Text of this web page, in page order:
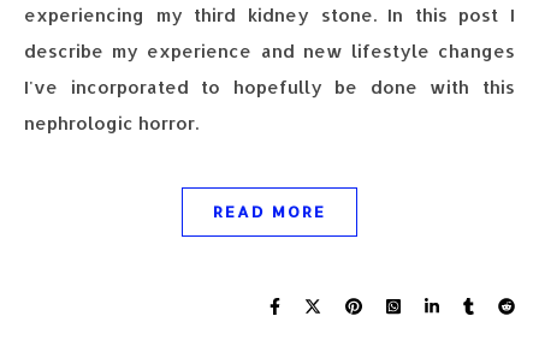
experiencing my third kidney stone. In this post I
describe my experience and new lifestyle changes
I've incorporated to hopefully be done with this
nephrologic horror.
READ MORE